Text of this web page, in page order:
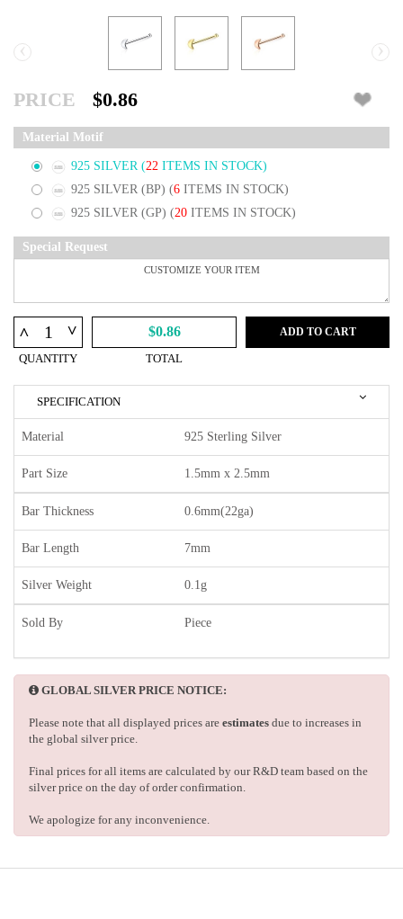
‹ ›
PRICE $0.86
Material Motif
925 SILVER (22 ITEMS IN STOCK)
925 SILVER (BP) (6 ITEMS IN STOCK)
925 SILVER (GP) (20 ITEMS IN STOCK)
Special Request
^ ^
QUANTITY
$0.86
TOTAL
ADD TO CART
SPECIFICATION
Material 925 Sterling Silver
Part Size 1.5mm x 2.5mm
Bar Thickness 0.6mm(22ga)
Bar Length 7mm
Silver Weight 0.1g
Sold By Piece
GLOBAL SILVER PRICE NOTICE:
Please note that all displayed prices are estimates due to increases in
the global silver price.
Final prices for all items are calculated by our R&D team based on the
silver price on the day of order confirmation.
We apologize for any inconvenience.